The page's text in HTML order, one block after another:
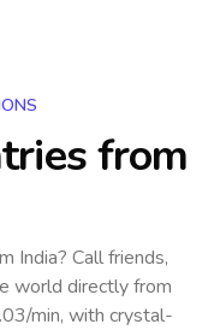
from
India? Call friends,
world directly from
min, with crystal-